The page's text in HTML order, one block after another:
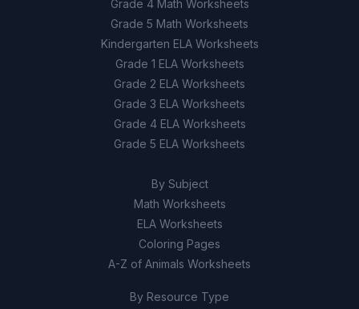
aquifers
Remove all trees from urban areas
True or False: The Ogallala Aquifer is being
refilled by nature faster than it is being
True
and land use changes are interconnected
problems that affect freshwater supply.
Grade 4 Math Worksheets
Grade 5 Math Worksheets
Kindergarten ELA Worksheets
Grade 1 ELA Worksheets
Grade 2 ELA Worksheets
Grade 3 ELA Worksheets
Grade 4 ELA Worksheets
Grade 5 ELA Worksheets
By Subject
Math Worksheets
ELA Worksheets
Coloring Pages
A-Z of Animals Worksheets
By Resource Type